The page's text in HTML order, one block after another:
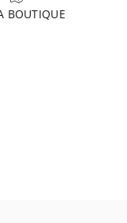
BOUTIQUE